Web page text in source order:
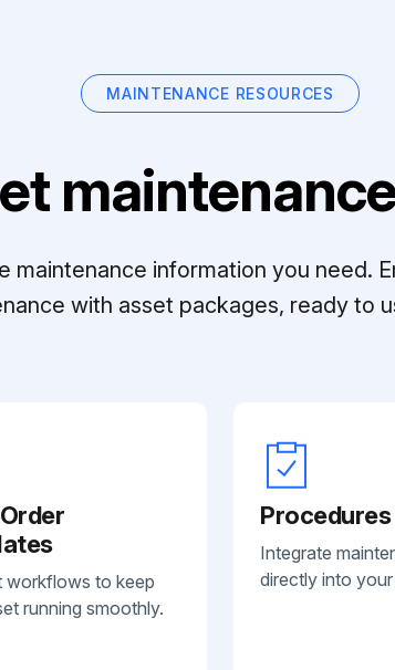
MAINTENANCE RESOURCES
maintenance information you need.
with asset packages, ready to
workflows to keep
running smoothly.
Procedures
Integrate
directly into